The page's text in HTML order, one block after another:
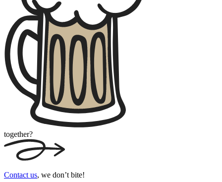
together?
Contact us, we don’t bite!